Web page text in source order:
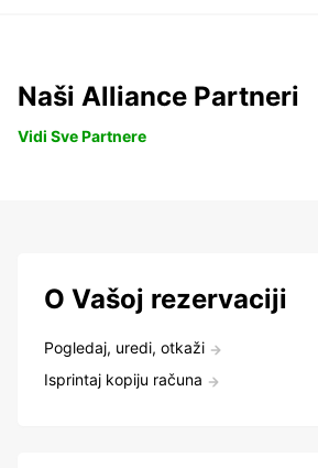
Naši Alliance Partneri
Vidi Sve Partnere
O Vašoj rezervaciji
Pogledaj, uredi, otkaži
Isprintaj kopiju računa